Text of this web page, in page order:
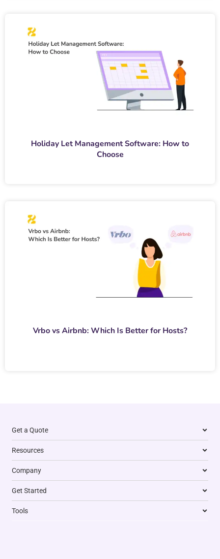
Holiday Let Management Software: How to
Choose
Vrbo vs Airbnb: Which Is Better for Hosts?
Get a Quote
Resources
Company
Get Started
Tools